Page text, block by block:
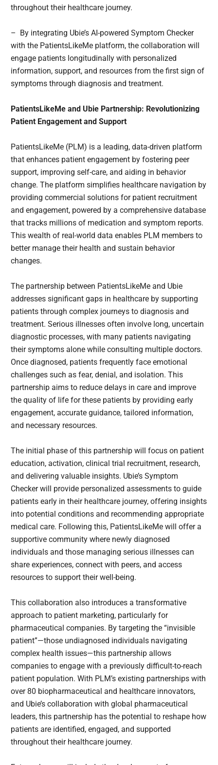
throughout their healthcare journey.
– By integrating Ubie’s AI-powered Symptom Checker
with the PatientsLikeMe platform, the collaboration will
engage patients longitudinally with personalized
information, support, and resources from the first sign of
symptoms through diagnosis and treatment.
PatientsLikeMe and Ubie Partnership: Revolutionizing
Patient Engagement and Support
PatientsLikeMe (PLM) is a leading, data-driven platform
that enhances patient engagement by fostering peer
support, improving self-care, and aiding in behavior
change. The platform simplifies healthcare navigation by
providing commercial solutions for patient recruitment
and engagement, powered by a comprehensive database
that tracks millions of medication and symptom reports.
This wealth of real-world data enables PLM members to
better manage their health and sustain behavior
changes.
The partnership between PatientsLikeMe and Ubie
addresses significant gaps in healthcare by supporting
patients through complex journeys to diagnosis and
treatment. Serious illnesses often involve long, uncertain
diagnostic processes, with many patients navigating
their symptoms alone while consulting multiple doctors.
Once diagnosed, patients frequently face emotional
challenges such as fear, denial, and isolation. This
partnership aims to reduce delays in care and improve
the quality of life for these patients by providing early
engagement, accurate guidance, tailored information,
and necessary resources.
The initial phase of this partnership will focus on patient
education, activation, clinical trial recruitment, research,
and delivering valuable insights. Ubie’s Symptom
Checker will provide personalized assessments to guide
patients early in their healthcare journey, offering insights
into potential conditions and recommending appropriate
medical care. Following this, PatientsLikeMe will offer a
supportive community where newly diagnosed
individuals and those managing serious illnesses can
share experiences, connect with peers, and access
resources to support their well-being.
This collaboration also introduces a transformative
approach to patient marketing, particularly for
pharmaceutical companies. By targeting the “invisible
patient”—those undiagnosed individuals navigating
complex health issues—this partnership allows
companies to engage with a previously difficult-to-reach
patient population. With PLM’s existing partnerships with
over 80 biopharmaceutical and healthcare innovators,
and Ubie’s collaboration with global pharmaceutical
leaders, this partnership has the potential to reshape how
patients are identified, engaged, and supported
throughout their healthcare journey.